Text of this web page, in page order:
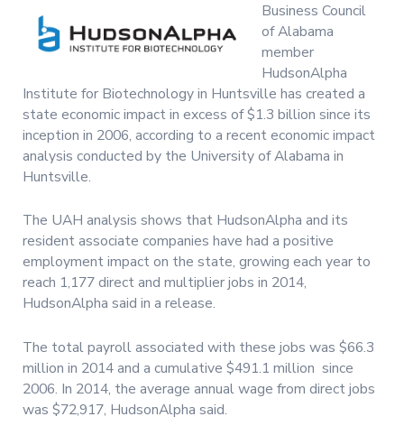
Business Council
of Alabama
member
HudsonAlpha
Institute for Biotechnology in Huntsville has created a
state economic impact in excess of $1.3 billion since its
inception in 2006, according to a recent economic impact
analysis conducted by the University of Alabama in
Huntsville.
The UAH analysis shows that HudsonAlpha and its
resident associate companies have had a positive
employment impact on the state, growing each year to
reach 1,177 direct and multiplier jobs in 2014,
HudsonAlpha said in a release.
The total payroll associated with these jobs was $66.3
million in 2014 and a cumulative $491.1 million since
2006. In 2014, the average annual wage from direct jobs
was $72,917, HudsonAlpha said.